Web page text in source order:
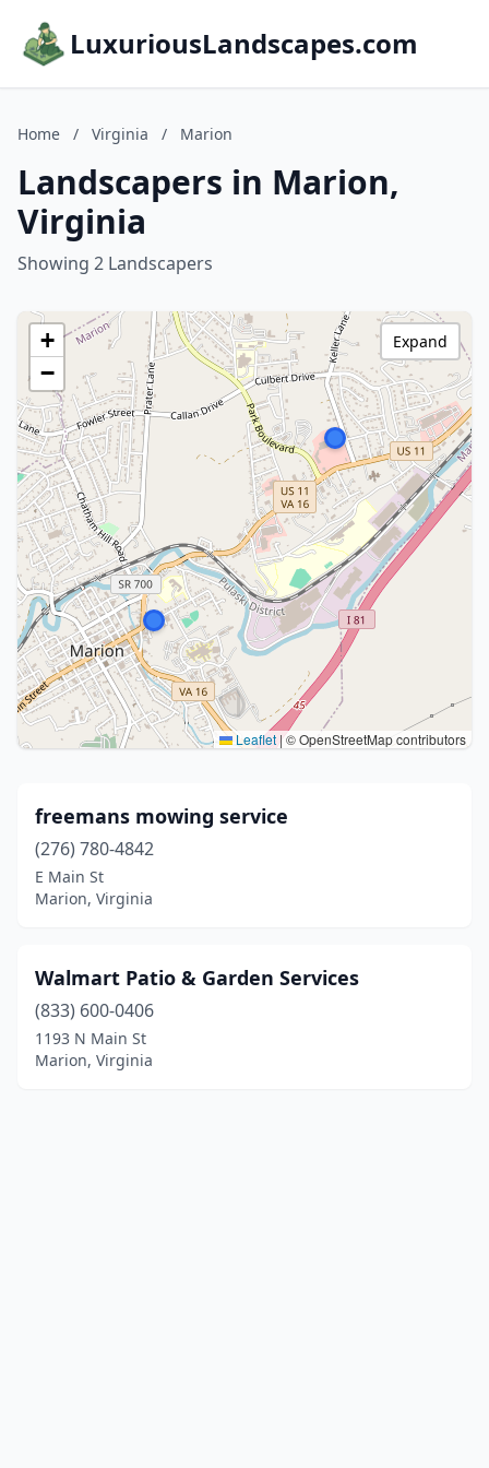
LuxuriousLandscapes.com
Home / Virginia / Marion
Landscapers in Marion,
Virginia
Showing 2 Landscapers
+
−
Leaflet |© OpenStreetMap contributors
Expand
freemans mowing service
(276) 780-4842
E Main St
Marion, Virginia
Walmart Patio & Garden Services
(833) 600-0406
1193 N Main St
Marion, Virginia